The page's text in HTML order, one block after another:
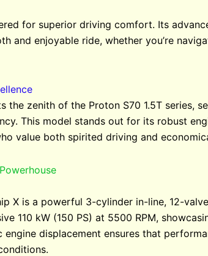
for superior driving comfort. Its
and enjoyable ride, whether you’re
the zenith of the Proton S70 1.5T series,
This model stands out for its robust
value both spirited driving and
X is a powerful 3-cylinder in-line, 12-
110 kW (150 PS) at 5500 RPM,
engine displacement ensures that